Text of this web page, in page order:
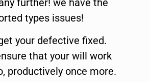
types issues!
your defective fixed.
that your will work
productively once more.